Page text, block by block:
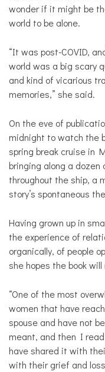
wonder if it might be
world to be alone.
“It was post-COVID,
world was a big scary
and kind of vicarious
memories,” she said.
On the eve of
midnight to watch the
spring break cruise in
bringing along a dozen
throughout the ship, a
story’s spontaneous
Having grown up in
the experience of
organically, of people
she hopes the book
“One of the most
women that have
spouse and have not
meant, and then I read
have shared it with
with their grief and